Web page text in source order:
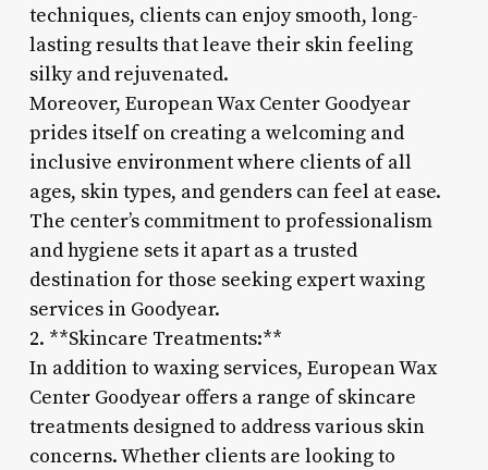
techniques, clients can enjoy smooth, long-
lasting results that leave their skin feeling
silky and rejuvenated.
Moreover, European Wax Center Goodyear
prides itself on creating a welcoming and
inclusive environment where clients of all
ages, skin types, and genders can feel at ease.
The center’s commitment to professionalism
and hygiene sets it apart as a trusted
destination for those seeking expert waxing
services in Goodyear.
2. **Skincare Treatments:**
In addition to waxing services, European Wax
Center Goodyear offers a range of skincare
treatments designed to address various skin
concerns. Whether clients are looking to